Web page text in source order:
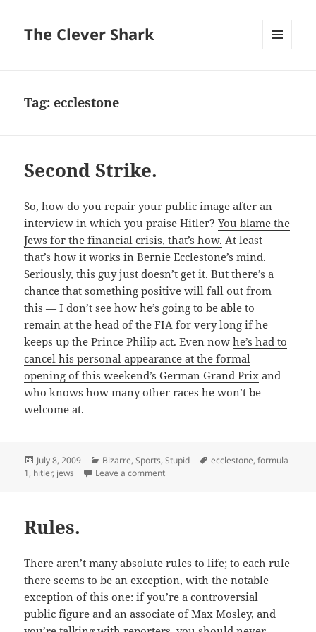
The Clever Shark
Tag:ecclestone
Second Strike.
So, how do you repair your public image after an
interview in which you praise Hitler?You blame the
Jews for the financial crisis, that’s how. At least
that’s how it works in Bernie Ecclestone’s mind.
Seriously, this guy just doesn’t get it. But there’s a
chance that something positive will fall out from
this — I don’t see how he’s going to be able to
remain at the head of the FIA for very long if he
keeps up the Prince Philip act. Even nowhe’s had to
cancel his personal appearance at the formal
opening of this weekend’s German Grand Prix and
who knows how many other races he won’t be
welcome at.
Posted
on
July 8, 2009 Categories
Bizarre,Sports,Stupid Tags
ecclestone,formula
1, hitler, jews Leave a commenton Second Strike.
Rules.
There aren’t many absolute rules to life; to each rule
there seems to be an exception, with the notable
exception of this one: if you’re a controversial
public figure and an associate of Max Mosley, and